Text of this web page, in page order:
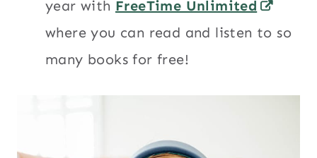
year with FreeTime Unlimited
where you can read and listen to so
many books for free!